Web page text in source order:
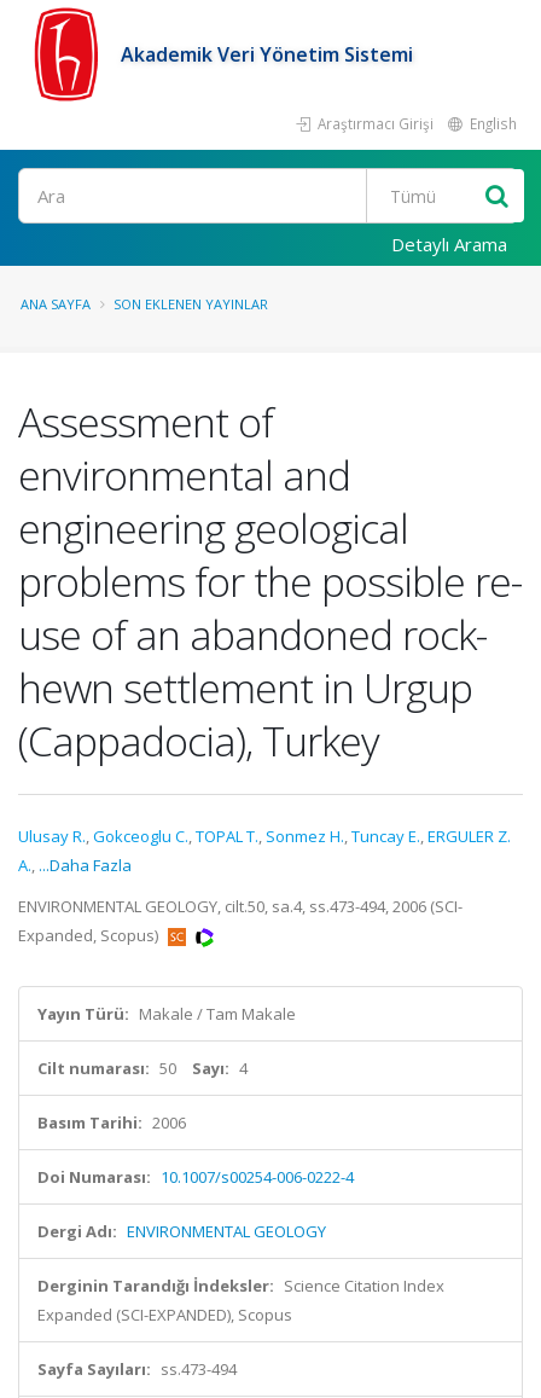
Akademik Veri Yönetim Sistemi
Araştırmacı Girişi English
Ara
Detaylı Arama
ANA SAYFA SON EKLENEN YAYINLAR
Assessment of
environmental and
engineering geological
problems for the possible re-
use of an abandoned rock-
hewn settlement in Urgup
(Cappadocia), Turkey
Ulusay R.,Gokceoglu C.,TOPAL T., Sonmez H.,Tuncay E.,ERGULER Z.
A., ...Daha Fazla
ENVIRONMENTAL GEOLOGY, cilt.50, sa.4, ss.473-494, 2006 (SCI-
Expanded, Scopus)
Yayın Türü: Makale / Tam Makale
Cilt numarası: 50 Sayı: 4
Basım Tarihi: 2006
Doi Numarası: 10.1007/s00254-006-0222-4
Dergi Adı: ENVIRONMENTAL GEOLOGY
Derginin Tarandığı İndeksler: Science Citation Index
Expanded (SCI-EXPANDED), Scopus
Sayfa Sayıları: ss.473-494